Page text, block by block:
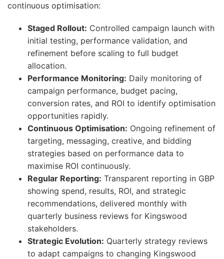
continuous optimisation:
Staged Rollout: Controlled campaign launch with
initial testing, performance validation, and
refinement before scaling to full budget
allocation.
Performance Monitoring: Daily monitoring of
campaign performance, budget pacing,
conversion rates, and ROI to identify optimisation
opportunities rapidly.
Continuous Optimisation: Ongoing refinement of
targeting, messaging, creative, and bidding
strategies based on performance data to
maximise ROI continuously.
Regular Reporting: Transparent reporting in GBP
showing spend, results, ROI, and strategic
recommendations, delivered monthly with
quarterly business reviews for Kingswood
stakeholders.
Strategic Evolution: Quarterly strategy reviews
to adapt campaigns to changing Kingswood